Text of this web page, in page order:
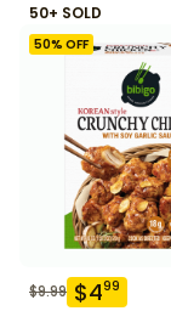
50+ SOLD
50% OFF
$9.99 $499